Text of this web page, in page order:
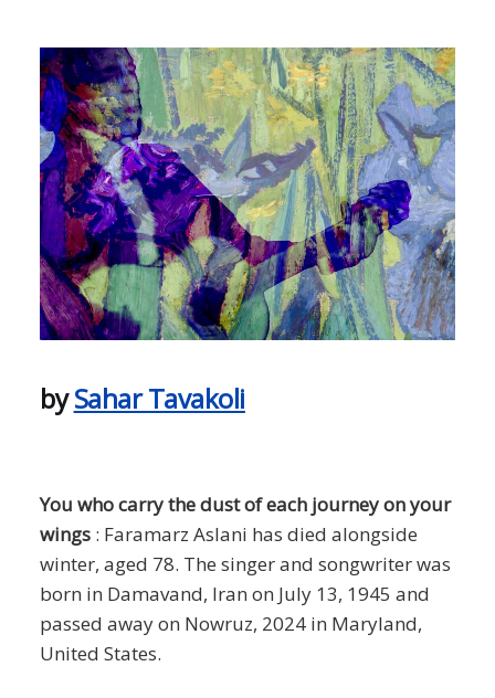
bySahar Tavakoli
You who carry the dust of each journey on your
wings : Faramarz Aslani has died alongside
winter, aged 78. The singer and songwriter was
born in Damavand, Iran on July 13, 1945 and
passed away on Nowruz, 2024 in Maryland,
United States.